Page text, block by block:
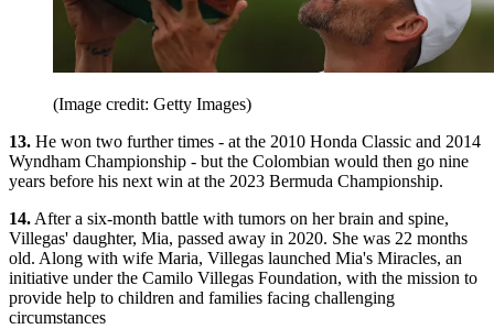
(Image credit: Getty Images)
13. He won two further times - at the 2010 Honda Classic and 2014
Wyndham Championship - but the Colombian would then go nine
years before his next win at the 2023 Bermuda Championship.
14. After a six-month battle with tumors on her brain and spine,
Villegas' daughter, Mia, passed away in 2020. She was 22 months
old. Along with wife Maria, Villegas launched Mia's Miracles, an
initiative under the Camilo Villegas Foundation, with the mission to
provide help to children and families facing challenging
circumstances